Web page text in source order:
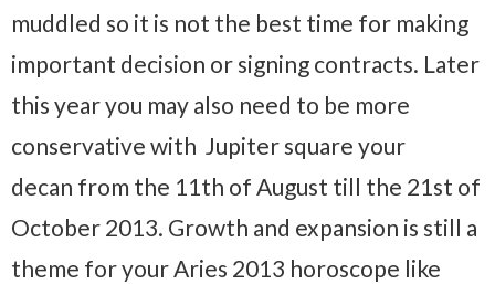
muddled so it is not the best time for making
important decision or signing contracts. Later
this year you may also need to be more
conservative with Jupiter square your
decan from the 11th of August till the 21st of
October 2013. Growth and expansion is still a
theme for your Aries 2013 horoscope like